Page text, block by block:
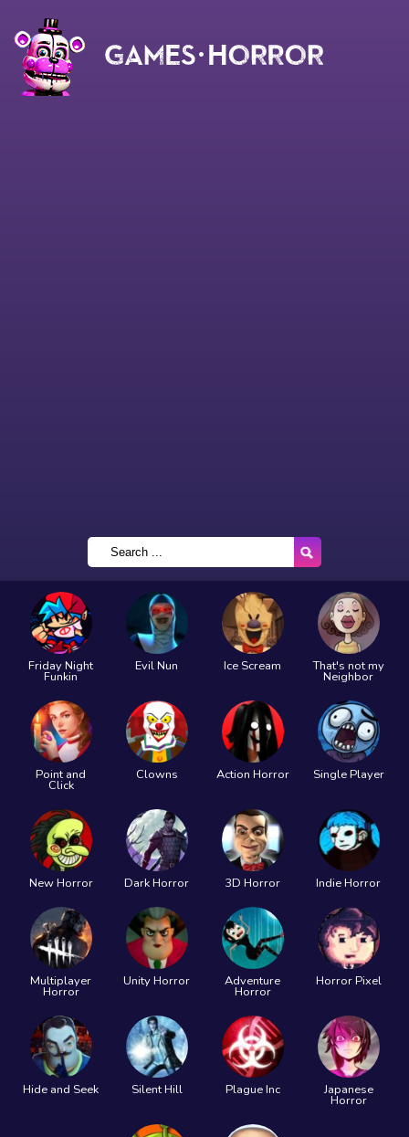
Friday Night
Funkin
Evil Nun Ice Scream That's not my
Neighbor
Point and
Click
Clowns Action Horror Single Player
New Horror Dark Horror 3D Horror Indie Horror
Multiplayer
Horror
Unity Horror Adventure
Horror
Horror Pixel
Hide and Seek Silent Hill Plague Inc Japanese
Horror